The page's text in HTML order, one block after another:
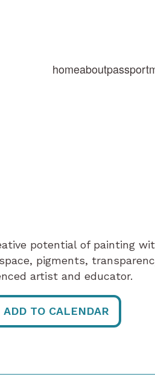
homeaboutpassport
potential of painting
pigments,
artist and educator.
ADD TO CALENDAR